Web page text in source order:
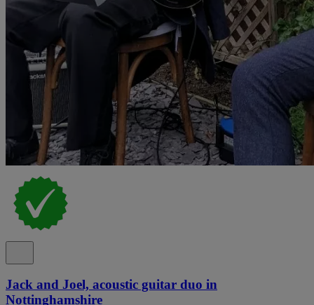
Jack and Joel, acoustic guitar duo in
Nottinghamshire